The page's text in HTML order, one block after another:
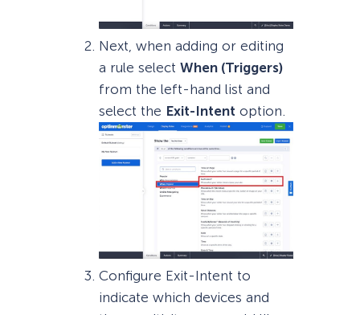
Next, when adding or editing
a rule select When (Triggers)
from the left-hand list and
select the Exit-Intent option.
Configure Exit-Intent to
indicate which devices and